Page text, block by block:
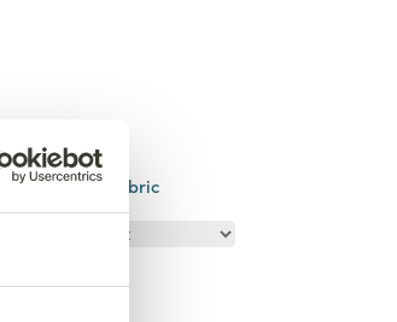
Choose your fabric